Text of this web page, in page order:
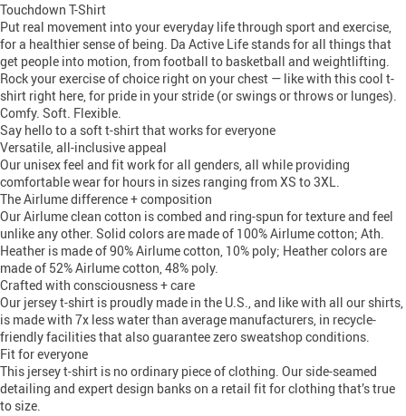
Touchdown T-Shirt
Put real movement into your everyday life through sport and exercise,
for a healthier sense of being. Da Active Life stands for all things that
get people into motion, from football to basketball and weightlifting.
Rock your exercise of choice right on your chest — like with this cool t-
shirt right here, for pride in your stride (or swings or throws or lunges).
Comfy. Soft. Flexible.
Say hello to a soft t-shirt that works for everyone
Versatile, all-inclusive appeal
Our unisex feel and fit work for all genders, all while providing
comfortable wear for hours in sizes ranging from XS to 3XL.
The Airlume difference + composition
Our Airlume clean cotton is combed and ring-spun for texture and feel
unlike any other. Solid colors are made of 100% Airlume cotton; Ath.
Heather is made of 90% Airlume cotton, 10% poly; Heather colors are
made of 52% Airlume cotton, 48% poly.
Crafted with consciousness + care
Our jersey t-shirt is proudly made in the U.S., and like with all our shirts,
is made with 7x less water than average manufacturers, in recycle-
friendly facilities that also guarantee zero sweatshop conditions.
Fit for everyone
This jersey t-shirt is no ordinary piece of clothing. Our side-seamed
detailing and expert design banks on a retail fit for clothing that’s true
to size.